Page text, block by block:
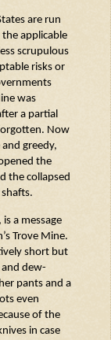
are run
applicable
scrupulous
risks or
was
a partial
Now
greedy,
the
the collapsed
a message
Trove Mine.
shortbut
dew-
pants and a
even
of the
in case